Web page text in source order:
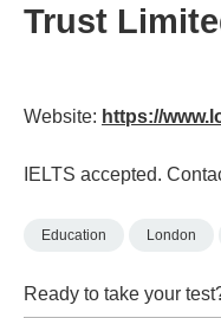
Trust
Website: https://
IELTS accepted.
Education London
Ready to take your